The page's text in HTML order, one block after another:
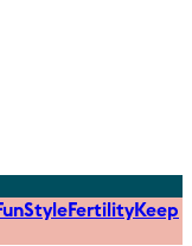
StyleFertilityKeep